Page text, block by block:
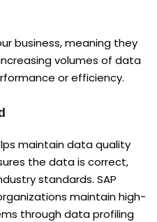
business, meaning they
volumes of data
or efficiency.
maintain data quality
the data is correct,
standards. SAP
maintain high-
through data profiling